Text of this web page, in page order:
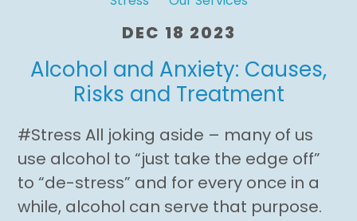
DEC 18 2023
Alcohol and Anxiety: Causes,
Risks and Treatment
#Stress All joking aside – many of us
use alcohol to “just take the edge off”
to “de-stress” and for every once in a
while, alcohol can serve that purpose.